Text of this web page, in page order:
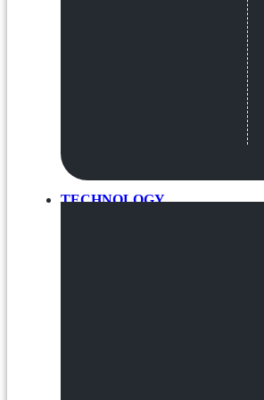
TECHNOLOGY